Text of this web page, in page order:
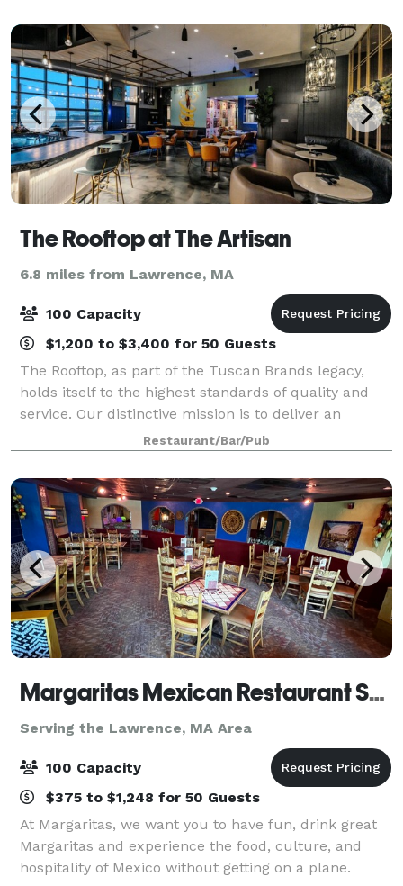
The Rooftop at The Artisan
6.8 miles from Lawrence, MA
100 Capacity
$1,200 to $3,400 for 50 Guests
The Rooftop, as part of the Tuscan Brands legacy,
holds itself to the highest standards of quality and
service. Our distinctive mission is to deliver an
upscale dining experience and a lively nightlife like
no other. Elevate your experienc
Restaurant/Bar/Pub
Margaritas Mexican Restaurant Salem
Serving the Lawrence, MA Area
100 Capacity
$375 to $1,248 for 50 Guests
At Margaritas, we want you to have fun, drink great
Margaritas and experience the food, culture, and
hospitality of Mexico without getting on a plane.